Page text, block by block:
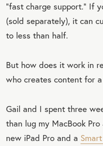
“fast charge support.” If
(sold separately), it can
to less than half.
But how does it work in
who creates content for
Gail and I spent three
than lug my MacBook
new iPad Pro and a